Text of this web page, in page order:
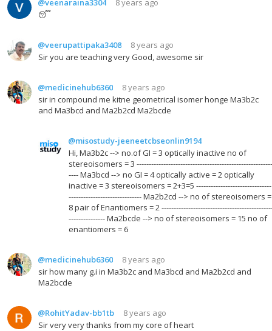
@veenaraina3304
8 years ago
😴
@veerupattipaka3408
8 years ago
Sir you are teaching very Good, awesome sir
@medicinehub6360
8 years ago
sir in compound me kitne geometrical isomer honge Ma3b2c
and Ma3bcd and Ma2b2cd Ma2bcde
@misostudy-jeeneetcbseonlin9194
Hi, Ma3b2c --> no.of GI = 3 optically inactive no of
stereoisomers = 3 --------------------------------------------------------
---- Ma3bcd --> no GI = 4 optically active = 2 optically
inactive = 3 stereoisomers = 2+3=5 -------------------------------
------------------------------ Ma2b2cd --> no of stereoisomers =
8 pair of Enantiomers = 2
--------------- Ma2bcde --> no of stereoisomers = 15 no of
enantiomers = 6
@medicinehub6360
8 years ago
sir how many g.i in Ma3b2c and Ma3bcd and Ma2b2cd and
Ma2bcde
@RohitYadav-bb1tb
8 years ago
Sir very very thanks from my core of heart